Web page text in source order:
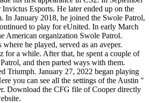
Esports. He later ended up on the
January 2018, he joined the Swole Patrol,
to play for eUnited. In early March
American organization Swole Patrol.
he played, served as an aveper.
for a while. After that, he spent a couple of
and then parted ways with them.
Triumph. January 27, 2022 began playing
you can see all the settings of the Austin "
Download the CFG file of Cooper directly